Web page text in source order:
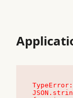
TypeError: